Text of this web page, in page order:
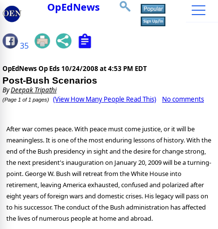
OpEdNews
35
OpEdNews Op Eds 10/24/2008 at 4:53 PM EDT
Post-Bush Scenarios
ByDeepak Tripathi
(Page 1 of 1 pages) (View How Many People Read This) No comments
After war comes peace. With peace must come justice, or it will be
meaningless. It is one of the most enduring lessons of history. With the
end of the Bush presidency in sight and the desire for change strong,
the next president's inauguration on January 20, 2009 will be a turning-
point. George W. Bush will retreat from the White House into
retirement, leaving America exhausted, confused and polarized after
eight years of foreign wars and domestic crises. His legacy will pass on
to his successor. The conduct of the Bush administration has affected
the lives of numerous people at home and abroad.